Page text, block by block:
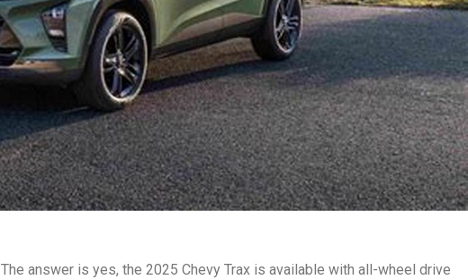
The answer is yes, the 2025 Chevy Trax is available with all-wheel drive